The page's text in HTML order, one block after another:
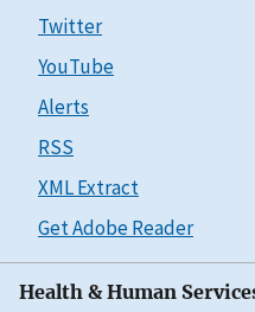
Twitter
YouTube
Alerts
RSS
XML Extract
Get Adobe Reader
Health & Human